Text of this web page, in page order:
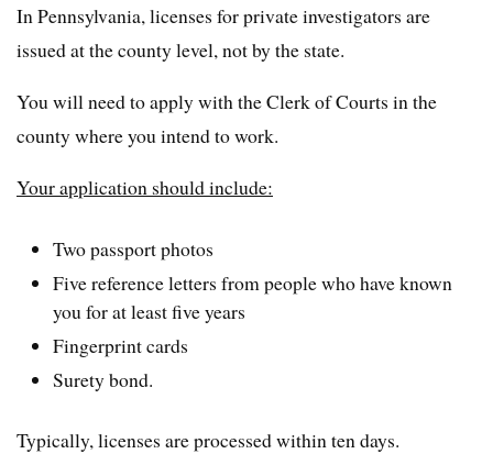
In Pennsylvania, licenses for private investigators are
issued at the county level, not by the state.
You will need to apply with the Clerk of Courts in the
county where you intend to work.
Your application should include:
Two passport photos
Five reference letters from people who have known
you for at least five years
Fingerprint cards
Surety bond.
Typically, licenses are processed within ten days.